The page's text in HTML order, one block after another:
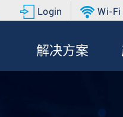
Login Wi-Fi
解决方案